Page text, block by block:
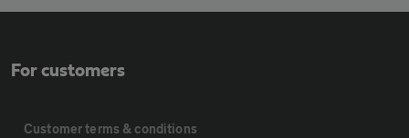
For customers
Customer terms & conditions